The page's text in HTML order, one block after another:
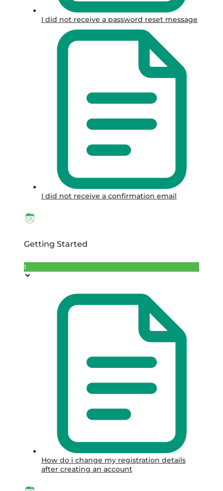
I did not receive a password reset message
I did not receive a confirmation email
Getting Started
1
How do i change my registration details
after creating an account